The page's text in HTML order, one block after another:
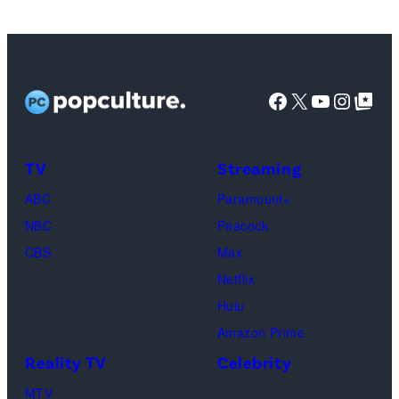
Lisa
as
Phoebe
Courteney
Cox
Schwimmer
as
Facebook
X YouTube
Google Top
TV
ABC
NBC
CBS
Streaming
Paramount+
Peacock
Max
Netflix
Hulu
Amazon Prime
Reality TV
MTV
Celebrity